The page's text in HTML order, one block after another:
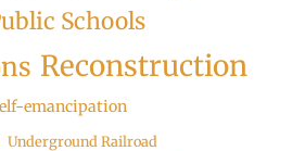
Schools
Reconstruction
emancipation
Underground Railroad